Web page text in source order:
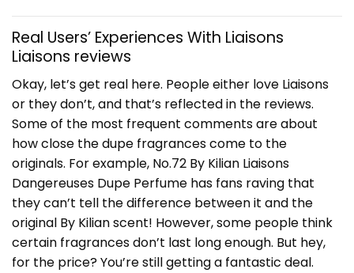
Real Users’ Experiences With Liaisons
Liaisons reviews
Okay, let’s get real here. People either love Liaisons
or they don’t, and that’s reflected in the reviews.
Some of the most frequent comments are about
how close the dupe fragrances come to the
originals. For example, No.72 By Kilian Liaisons
Dangereuses Dupe Perfume has fans raving that
they can’t tell the difference between it and the
original By Kilian scent! However, some people think
certain fragrances don’t last long enough. But hey,
for the price? You’re still getting a fantastic deal.